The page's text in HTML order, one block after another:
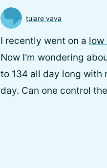
tulare vava
I recently went on a low
Now I'm wondering
to 134 all day long with
day. Can one control